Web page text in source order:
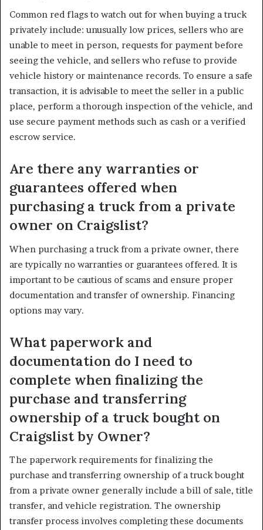
Common red flags to watch out for when buying a truck
privately include: unusually low prices, sellers who are
unable to meet in person, requests for payment before
seeing the vehicle, and sellers who refuse to provide
vehicle history or maintenance records. To ensure a safe
transaction, it is advisable to meet the seller in a public
place, perform a thorough inspection of the vehicle, and
use secure payment methods such as cash or a verified
escrow service.
Are there any warranties or
guarantees offered when
purchasing a truck from a private
owner on Craigslist?
When purchasing a truck from a private owner, there
are typically no warranties or guarantees offered. It is
important to be cautious of scams and ensure proper
documentation and transfer of ownership. Financing
options may vary.
What paperwork and
documentation do I need to
complete when finalizing the
purchase and transferring
ownership of a truck bought on
Craigslist by Owner?
The paperwork requirements for finalizing the
purchase and transferring ownership of a truck bought
from a private owner generally include a bill of sale, title
transfer, and vehicle registration. The ownership
transfer process involves completing these documents